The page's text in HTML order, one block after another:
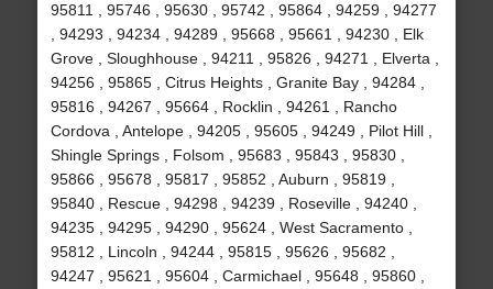
95811 , 95746 , 95630 , 95742 , 95864 , 94259 , 94277
, 94293 , 94234 , 94289 , 95668 , 95661 , 94230 , Elk
Grove , Sloughhouse , 94211 , 95826 , 94271 , Elverta ,
94256 , 95865 , Citrus Heights , Granite Bay , 94284 ,
95816 , 94267 , 95664 , Rocklin , 94261 , Rancho
Cordova , Antelope , 94205 , 95605 , 94249 , Pilot Hill ,
Shingle Springs , Folsom , 95683 , 95843 , 95830 ,
95866 , 95678 , 95817 , 95852 , Auburn , 95819 ,
95840 , Rescue , 94298 , 94239 , Roseville , 94240 ,
94235 , 94295 , 94290 , 95624 , West Sacramento ,
95812 , Lincoln , 94244 , 95815 , 95626 , 95682 ,
94247 , 95621 , 95604 , Carmichael , 95648 , 95860 ,